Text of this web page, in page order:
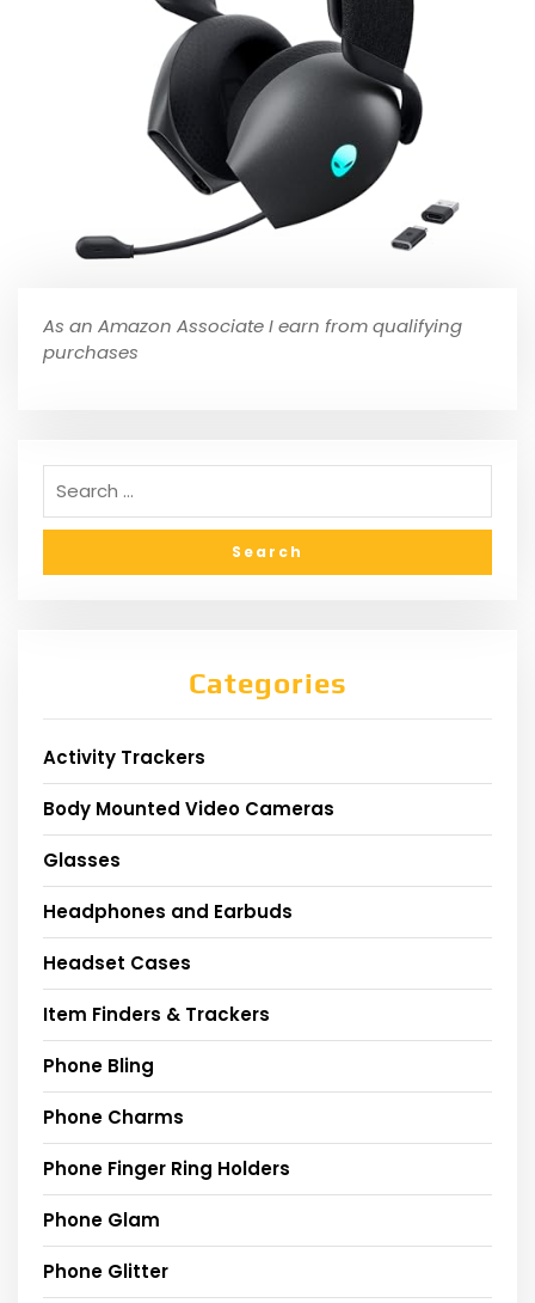
As an Amazon Associate I earn from qualifying
purchases
Categories
Activity Trackers
Body Mounted Video Cameras
Glasses
Headphones and Earbuds
Headset Cases
Item Finders & Trackers
Phone Bling
Phone Charms
Phone Finger Ring Holders
Phone Glam
Phone Glitter